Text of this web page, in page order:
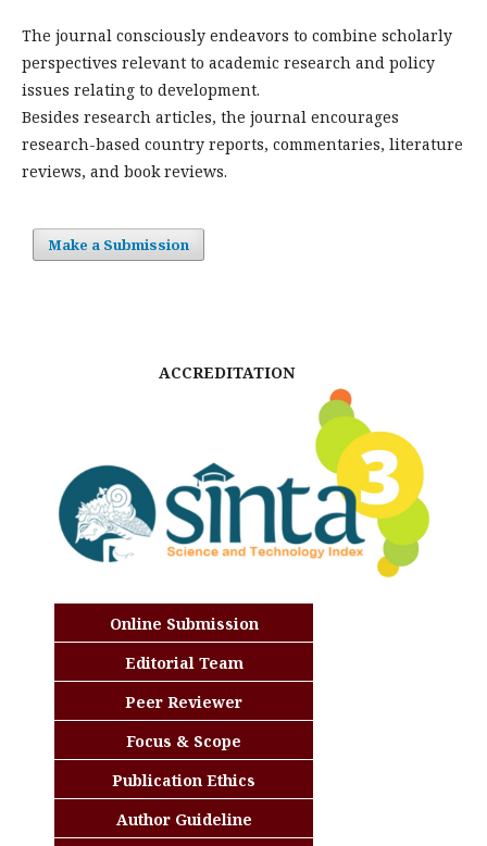
The journal consciously endeavors to combine scholarly
perspectives relevant to academic research and policy
issues relating to development.
Besides research articles, the journal encourages
research-based country reports, commentaries, literature
reviews, and book reviews.
Make a Submission
ACCREDITATION
Online Submission
Editorial Team
Peer Reviewer
Focus & Scope
Publication Ethics
Author Guideline